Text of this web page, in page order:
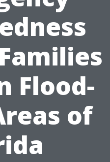
Flood-
of